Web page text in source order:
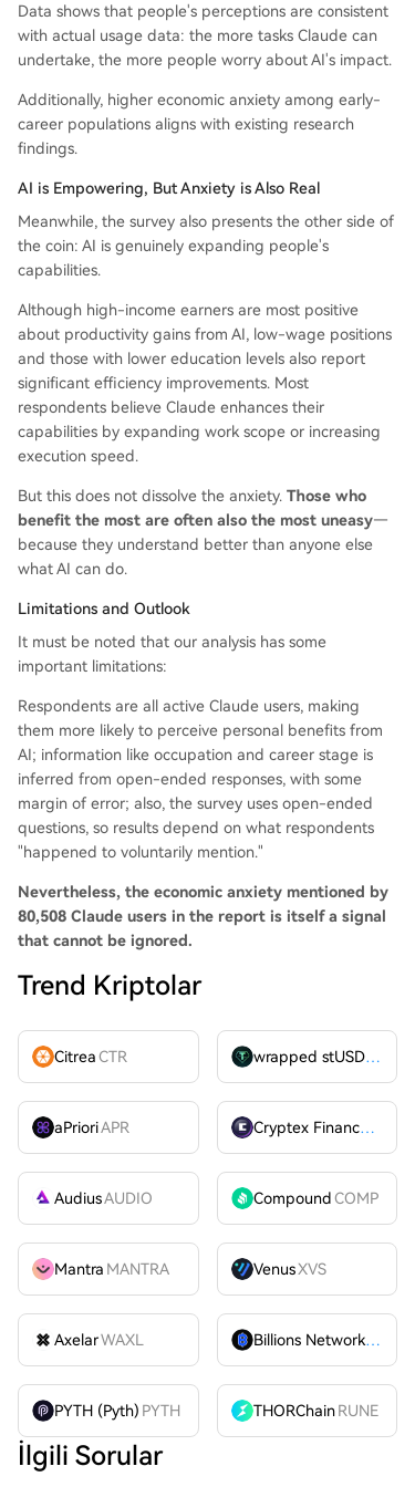
Data shows that people's perceptions are consistent
with actual usage data: the more tasks Claude can
undertake, the more people worry about AI's impact.
Additionally, higher economic anxiety among early-
career populations aligns with existing research
findings.
AI is Empowering, But Anxiety is Also Real
Meanwhile, the survey also presents the other side of
the coin: AI is genuinely expanding people's
capabilities.
Although high-income earners are most positive
about productivity gains from AI, low-wage positions
and those with lower education levels also report
significant efficiency improvements. Most
respondents believe Claude enhances their
capabilities by expanding work scope or increasing
execution speed.
But this does not dissolve the anxiety. Those who
benefit the most are often also the most uneasy—
because they understand better than anyone else
what AI can do.
Limitations and Outlook
It must be noted that our analysis has some
important limitations:
Respondents are all active Claude users, making
them more likely to perceive personal benefits from
AI; information like occupation and career stage is
inferred from open-ended responses, with some
margin of error; also, the survey uses open-ended
questions, so results depend on what respondents
"happened to voluntarily mention."
Nevertheless, the economic anxiety mentioned by
80,508 Claude users in the report is itself a signal
that cannot be ignored.
Trend Kriptolar
CitreaCTR wrapped stUSDT
aPrioriAPR Cryptex FinanceCTX
AudiusAUDIO CompoundCOMP
Mantra MANTRA VenusXVS
AxelarWAXL Billions Network
BILL
PYTH (Pyth) PYTH THORChain RUNE
İlgili Sorular